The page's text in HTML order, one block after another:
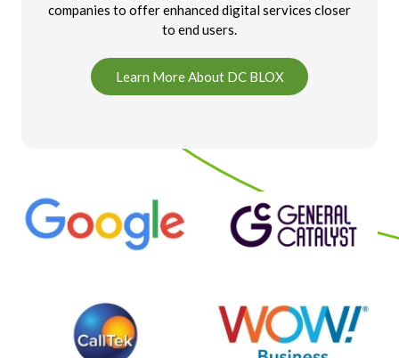
companies to offer enhanced digital services closer
to end users.
Learn More About DC BLOX